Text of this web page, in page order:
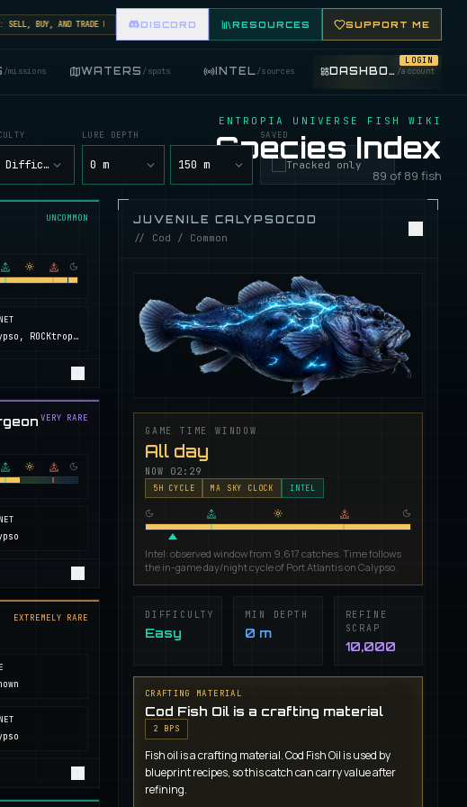
BUY, AND TRADE FISHING ITEMS. FEATURE YOUR FISHING SHOP ON THE MARKET BOARD.
DISCORD RESOURCES SUPPORT ME
/missions WATERS /spots INTEL/sources DASHBOARD /account
LOGIN
ENTROPIA UNIVERSE FISH WIKI
Species Index
89 of 89 fish
LURE DEPTH
0 m 150 m
SAVED
Tracked only
UNCOMMON
Calypso, ROCKtropia, Secret Island
VERY RARE
EXTREMELY RARE
JUVENILE CALYPSOCOD
// Cod / Common
GAME TIME WINDOW
All day
NOW 02:29
5 H CYCLE MA SKY CLOCK INTEL
Intel: observed window from 9,617 catches. Time follows
the in-game day/night cycle of Port Atlantis on Calypso.
DIFFICULTY
Easy
MIN DEPTH
0 m
REFINE
SCRAP
10,000
CRAFTING MATERIAL
Cod Fish Oil is a crafting material
2 BPS
Fish oil is a crafting material. Cod Fish Oil is used by
blueprint recipes, so this catch can carry value after
refining.